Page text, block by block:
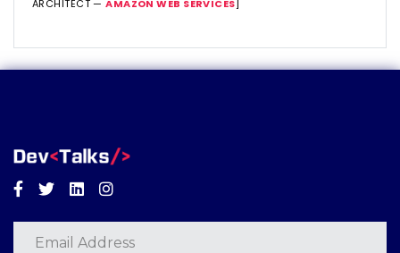
ARCHITECT —AMAZON WEB SERVICES]
Facebook
TwitterLinkedinInstagram